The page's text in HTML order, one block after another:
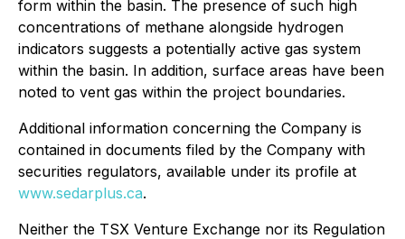
form within the basin. The presence of such high
concentrations of methane alongside hydrogen
indicators suggests a potentially active gas system
within the basin. In addition, surface areas have been
noted to vent gas within the project boundaries.
Additional information concerning the Company is
contained in documents filed by the Company with
securities regulators, available under its profile at
www.sedarplus.ca.
Neither the TSX Venture Exchange nor its Regulation